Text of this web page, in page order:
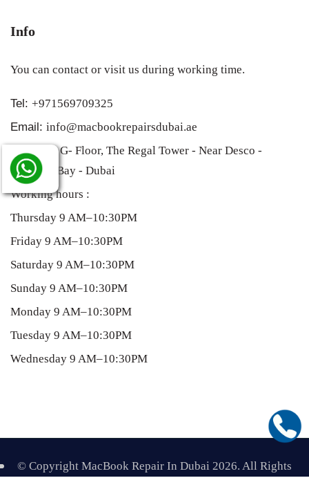
Info
You can contact or visit us during working time.
Tel: +971569709325
Email: info@macbookrepairsdubai.ae
Address:G- Floor, The Regal Tower - Near Desco -
Business Bay - Dubai
Working hours :
Thursday 9 AM–10:30PM
Friday 9 AM–10:30PM
Saturday 9 AM–10:30PM
Sunday 9 AM–10:30PM
Monday 9 AM–10:30PM
Tuesday 9 AM–10:30PM
Wednesday 9 AM–10:30PM
Top
© Copyright MacBook Repair In Dubai 2026. All Rights